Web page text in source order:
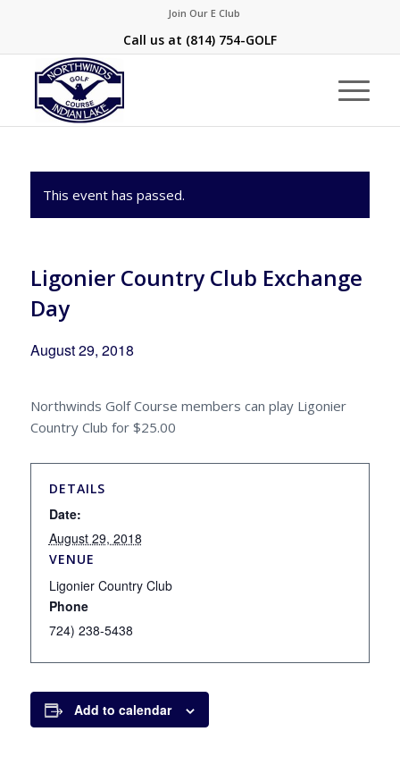
Join Our E Club
Call us at (814) 754-GOLF
This event has passed.
Ligonier Country Club Exchange
Day
August 29, 2018
Northwinds Golf Course members can play Ligonier
Country Club for $25.00
DETAILS
Date:
August 29, 2018
VENUE
Ligonier Country Club
Phone
724) 238-5438
Add to calendar